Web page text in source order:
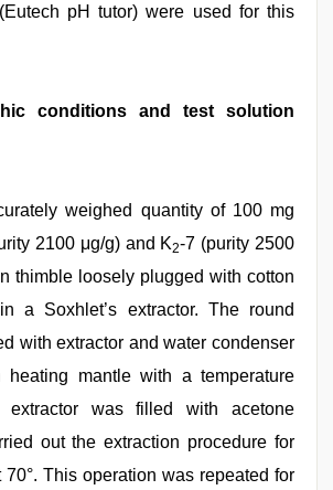
pH tutor) were used for this
conditions and test solution
weighed quantity of 100 mg
2100 μg/g) and K2-7 (purity 2500
thimble loosely plugged with cotton
a Soxhlet’s extractor. The round
with extractor and water condenser
mantle with a temperature
extractor was filled with acetone
out the extraction procedure for
This operation was repeated for